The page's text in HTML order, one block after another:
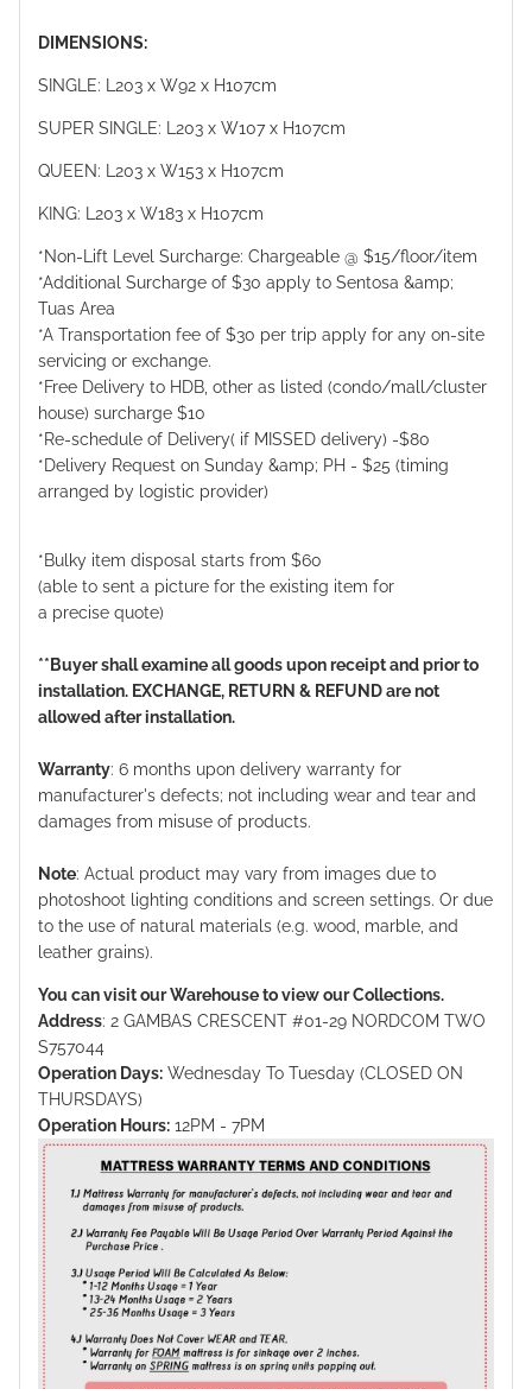
DIMENSIONS:
SINGLE: L203 x W92 x H107cm
SUPER SINGLE: L203 x W107 x H107cm
QUEEN: L203 x W153 x H107cm
KING: L203 x W183 x H107cm
*Non-Lift Level Surcharge: Chargeable @ $15/floor/item
*Additional Surcharge of $30 apply to Sentosa &amp;
Tuas Area
*A Transportation fee of $30 per trip apply for any on-site
servicing or exchange.
*Free Delivery to HDB, other as listed (condo/mall/cluster
house) surcharge $10
*Re-schedule of Delivery( if MISSED delivery) -$80
*Delivery Request on Sunday &amp; PH - $25 (timing
arranged by logistic provider)
*Bulky item disposal starts from $60
(able to sent a picture for the existing item for
a precise quote)
**Buyer shall examine all goods upon receipt and prior to
installation. EXCHANGE, RETURN & REFUND are not
allowed after installation.
Warranty: 6 months upon delivery warranty for
manufacturer's defects; not including wear and tear and
damages from misuse of products.
Note: Actual product may vary from images due to
photoshoot lighting conditions and screen settings. Or due
to the use of natural materials (e.g. wood, marble, and
leather grains).
You can visit our Warehouse to view our Collections.
Address: 2 GAMBAS CRESCENT #01-29 NORDCOM TWO
S757044
Operation Days: Wednesday To Tuesday (CLOSED ON
THURSDAYS)
Operation Hours: 12PM - 7PM